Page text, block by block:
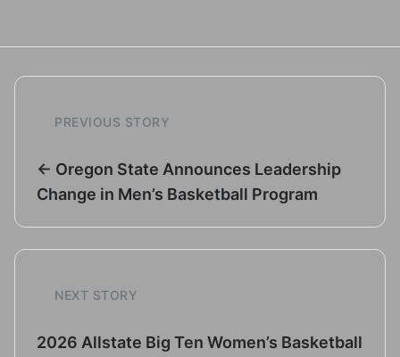
PREVIOUS STORY
← Oregon State Announces Leadership
Change in Men’s Basketball Program
NEXT STORY
2026 Allstate Big Ten Women’s Basketball